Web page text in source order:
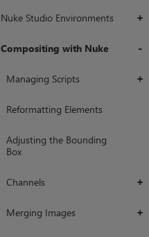
+
Nuke Studio Environments
Compositing with Nuke
+
Managing Scripts
Reformatting Elements
Adjusting the Bounding
Box
+
Channels
+
Merging Images